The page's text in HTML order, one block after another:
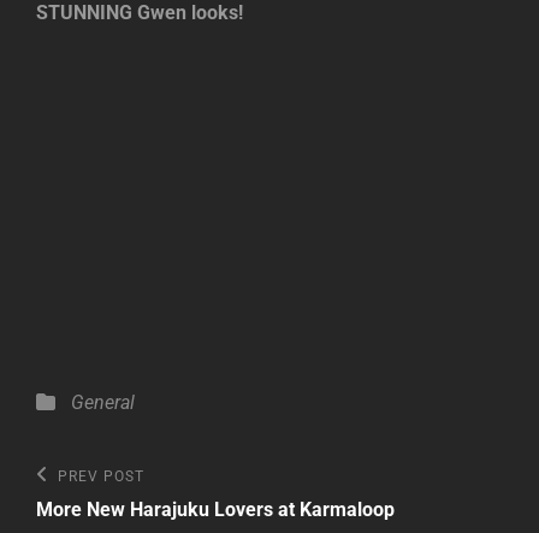
STUNNING Gwen looks!
Categories
General
Post
navigation
Previous
Post
PREV POST
More New Harajuku Lovers at Karmaloop